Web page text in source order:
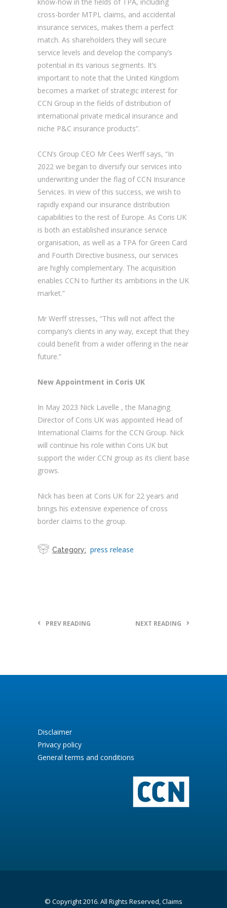
know-how in the fields of TPA, including
cross-border MTPL claims, and accidental
insurance services, makes them a perfect
match. As shareholders they will secure
service levels and develop the company’s
potential in its various segments. It’s
important to note that the United Kingdom
becomes a market of strategic interest for
CCN Group in the fields of distribution of
international private medical insurance and
niche P&C insurance products”.
CCN’s Group CEO Mr Cees Werff says, “In
2022 we began to diversify our services into
underwriting under the flag of CCN Insurance
Services. In view of this success, we wish to
rapidly expand our insurance distribution
capabilities to the rest of Europe. As Coris UK
is both an established insurance service
organisation, as well as a TPA for Green Card
and Fourth Directive business, our services
are highly complementary. The acquisition
enables CCN to further its ambitions in the UK
market.”
Mr Werff stresses, “This will not affect the
company’s clients in any way, except that they
could benefit from a wider offering in the near
future.”
New Appointment in Coris UK
In May 2023 Nick Lavelle , the Managing
Director of Coris UK was appointed Head of
International Claims for the CCN Group. Nick
will continue his role within Coris UK but
support the wider CCN group as its client base
grows.
Nick has been at Coris UK for 22 years and
brings his extensive experience of cross
border claims to the group.
Category: press release
PREV READING NEXT READING
Disclaimer
Privacy policy
General terms and conditions
© Copyright 2016. All Rights Reserved, Claims